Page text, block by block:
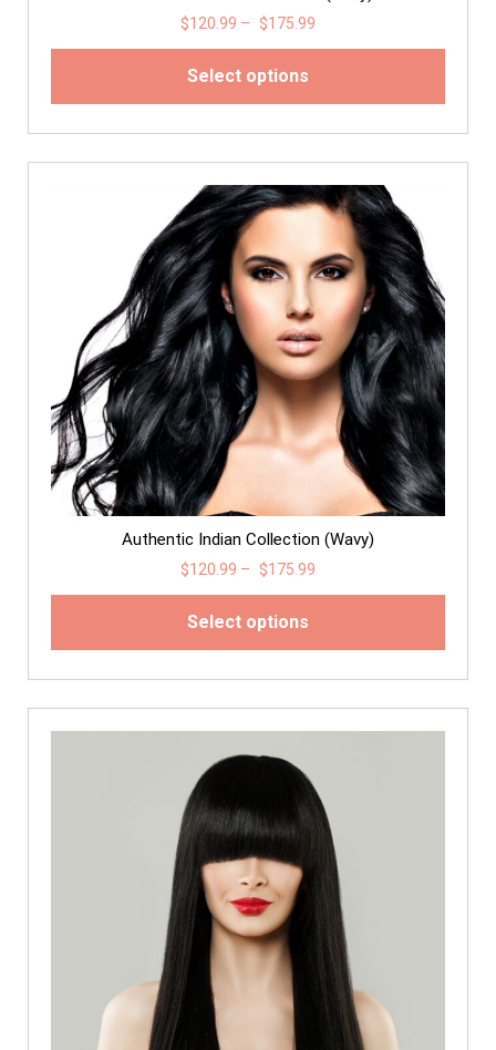
$120.99 – $175.99
Select options
Authentic Indian Collection (Wavy)
$120.99 – $175.99
Select options